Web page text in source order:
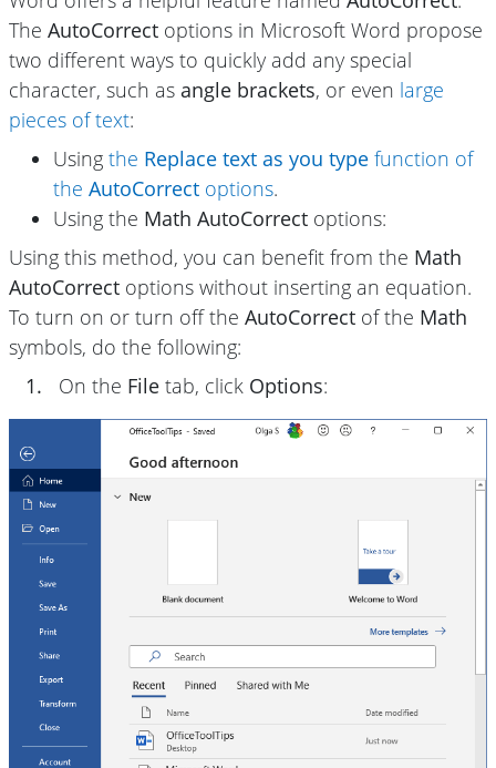
The AutoCorrect options in Microsoft Word propose
two different ways to quickly add any special
character, such as angle brackets, or even large
pieces of text:
Using the Replace text as you type function of
the AutoCorrect options.
Using the Math AutoCorrect options:
Using this method, you can benefit from the Math
AutoCorrect options without inserting an equation.
To turn on or turn off the AutoCorrect of the Math
symbols, do the following:
1.
On the File tab, click Options: